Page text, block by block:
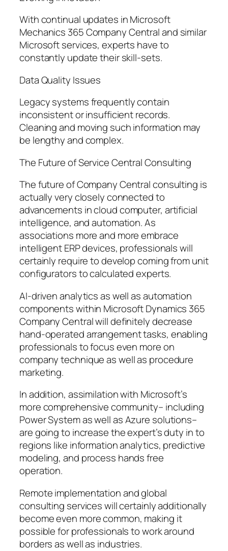
With continual updates in Microsoft
Mechanics 365 Company Central and similar
Microsoft services, experts have to
constantly update their skill-sets.
Data Quality Issues
Legacy systems frequently contain
inconsistent or insufficient records.
Cleaning and moving such information may
be lengthy and complex.
The Future of Service Central Consulting
The future of Company Central consulting is
actually very closely connected to
advancements in cloud computer, artificial
intelligence, and automation. As
associations more and more embrace
intelligent ERP devices, professionals will
certainly require to develop coming from unit
configurators to calculated experts.
AI-driven analytics as well as automation
components within Microsoft Dynamics 365
Company Central will definitely decrease
hand-operated arrangement tasks, enabling
professionals to focus even more on
company technique as well as procedure
marketing.
In addition, assimilation with Microsoft’s
more comprehensive community– including
Power System as well as Azure solutions–
are going to increase the expert’s duty in to
regions like information analytics, predictive
modeling, and process hands free
operation.
Remote implementation and global
consulting services will certainly additionally
become even more common, making it
possible for professionals to work around
borders as well as industries.